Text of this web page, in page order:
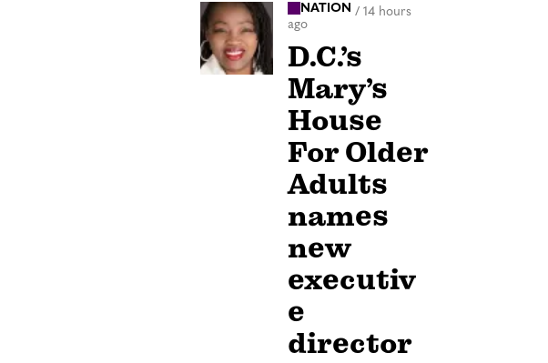
NATION / 14 hours
ago
D.C.’s
Mary’s
House
For Older
Adults
names
new
executiv
e
director